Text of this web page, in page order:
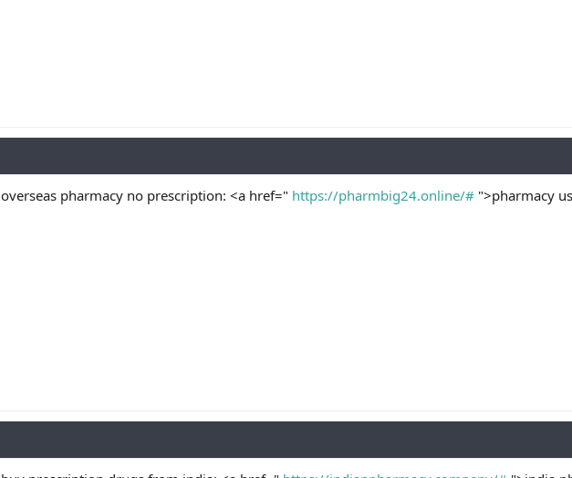
overseas pharmacy no prescription: <a href=" https://pharmbig24.online/# ">pharmacy